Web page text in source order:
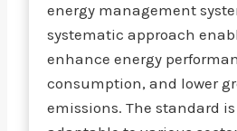
energy management
systematic approach
enhance energy
consumption, and lower
emissions. The standard